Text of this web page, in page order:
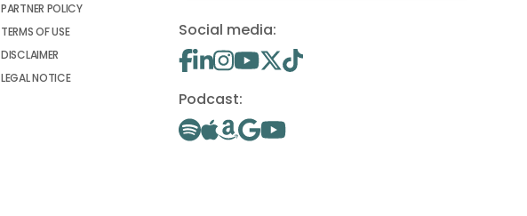
PARTNER POLICY
TERMS OF USE
DISCLAIMER
LEGAL NOTICE
Social media:
Podcast: